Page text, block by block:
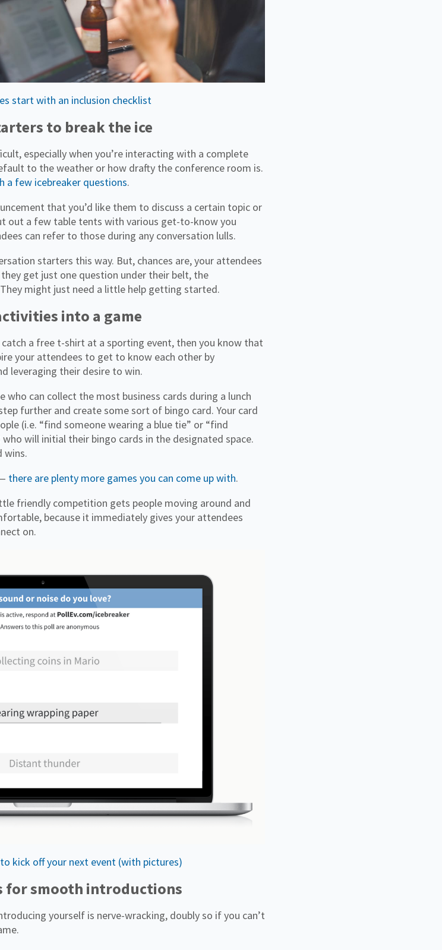
start with an inclusion checklist
to break the ice
especially when you’re interacting with a complete
to the weather or how drafty the conference room is.
a few icebreaker questions.
that you’d like them to discuss a certain topic or
out a few table tents with various get-to-know you
can refer to those during any conversation lulls.
starters this way. But, chances are, your attendees
get just one question under their belt, the
might just need a little help getting started.
into a game
catch a free t-shirt at a sporting event, then you know that
your attendees to get to know each other by
leveraging their desire to win.
who can collect the most business cards during a lunch
further and create some sort of bingo card. Your card
(i.e. “find someone wearing a blue tie” or “find
will initial their bingo cards in the designated space.
wins.
there are plenty more games you can come up with.
friendly competition gets people moving around and
because it immediately gives your attendees
on.
kick off your next event (with pictures)
for smooth introductions
yourself is nerve-wracking, doubly so if you can’t